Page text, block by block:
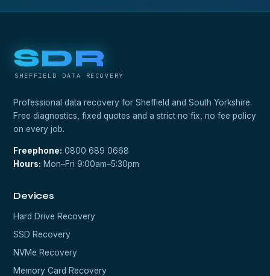
SDR
SHEFFIELD DATA RECOVERY
Professional data recovery for Sheffield and South Yorkshire.
Free diagnostics, fixed quotes and a strict no fix, no fee policy
on every job.
Freephone: 0800 689 0668
Hours: Mon–Fri 9:00am–5:30pm
Devices
Hard Drive Recovery
SSD Recovery
NVMe Recovery
Memory Card Recovery